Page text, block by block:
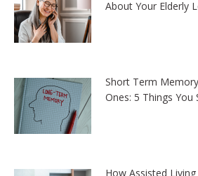
About Your Elderly
Short Term
Ones: 5 Things You
How Assisted